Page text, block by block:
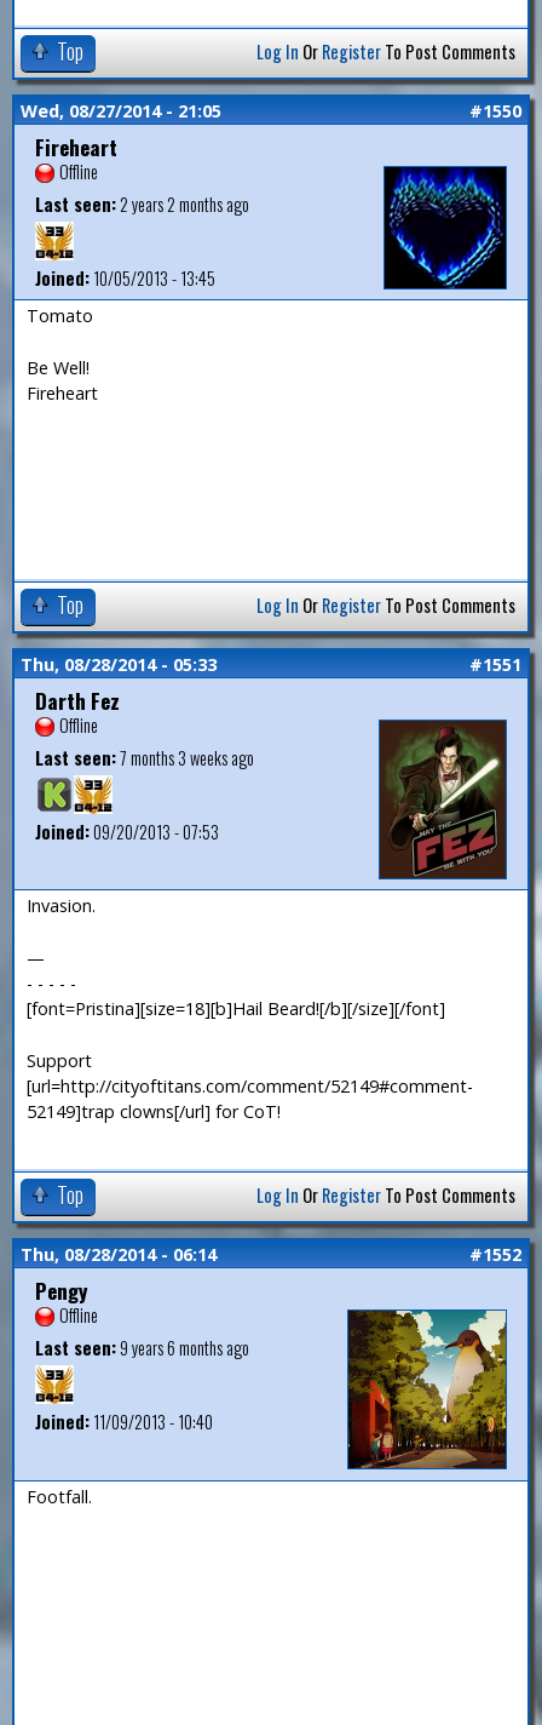
Top Log In OrRegisterTo Post Comments
Wed, 08/27/2014 - 21:05 #1550
Fireheart
Offline
Last seen:2 years 2 months ago
Joined:10/05/2013 - 13:45
Tomato
Be Well!
Fireheart
Top Log In OrRegisterTo Post Comments
Thu, 08/28/2014 - 05:33 #1551
Darth Fez
Offline
Last seen:7 months 3 weeks ago
Joined:09/20/2013 - 07:53
Invasion.
—
- - - - -
[font=Pristina][size=18][b]Hail Beard![/b][/size][/font]
Support
[url=http://cityoftitans.com/comment/52149#comment-
52149]trap clowns[/url] for CoT!
Top Log In OrRegisterTo Post Comments
Thu, 08/28/2014 - 06:14 #1552
Pengy
Offline
Last seen:9 years 6 months ago
Joined:11/09/2013 - 10:40
Footfall.